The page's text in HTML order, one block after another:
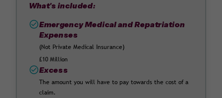
What's included:
Emergency Medical and Repatriation
Expenses
(Not Private Medical Insurance)
£10 Million
Excess
The amount you will have to pay towards the cost of a
claim.